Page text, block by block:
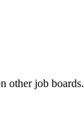
other job boards.